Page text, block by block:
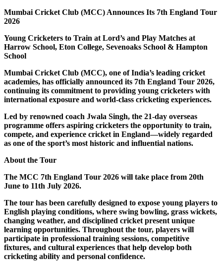
Mumbai Cricket Club (MCC) Announces Its 7th England Tour
2026
Young Cricketers to Train at Lord’s and Play Matches at
Harrow School, Eton College, Sevenoaks School & Hampton
School
Mumbai Cricket Club (MCC), one of India’s leading cricket
academies, has officially announced its 7th England Tour 2026,
continuing its commitment to providing young cricketers with
international exposure and world-class cricketing experiences.
Led by renowned coach Jwala Singh, the 21-day overseas
programme offers aspiring cricketers the opportunity to train,
compete, and experience cricket in England—widely regarded
as one of the sport’s most historic and influential nations.
About the Tour
The MCC 7th England Tour 2026 will take place from 20th
June to 11th July 2026.
The tour has been carefully designed to expose young players to
English playing conditions, where swing bowling, grass wickets,
changing weather, and disciplined cricket present unique
learning opportunities. Throughout the tour, players will
participate in professional training sessions, competitive
fixtures, and cultural experiences that help develop both
cricketing ability and personal confidence.